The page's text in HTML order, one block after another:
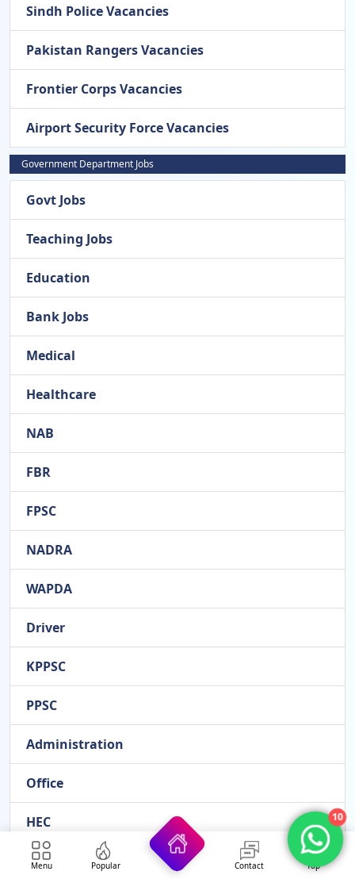
Sindh Police Vacancies
Pakistan Rangers Vacancies
Frontier Corps Vacancies
Airport Security Force Vacancies
Government Department Jobs
Govt Jobs
Teaching Jobs
Education
Bank Jobs
Medical
Healthcare
NAB
FBR
FPSC
NADRA
WAPDA
Driver
KPPSC
PPSC
Administration
Office
HEC
ETEA
Menu Popular Contact Top
10